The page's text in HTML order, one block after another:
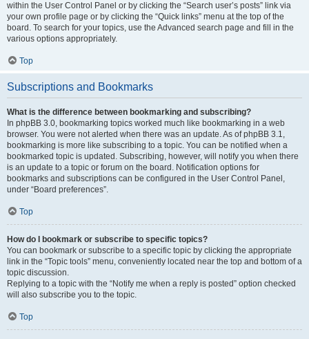
within the User Control Panel or by clicking the “Search user’s posts” link via
your own profile page or by clicking the “Quick links” menu at the top of the
board. To search for your topics, use the Advanced search page and fill in the
various options appropriately.
Top
Subscriptions and Bookmarks
What is the difference between bookmarking and subscribing?
In phpBB 3.0, bookmarking topics worked much like bookmarking in a web
browser. You were not alerted when there was an update. As of phpBB 3.1,
bookmarking is more like subscribing to a topic. You can be notified when a
bookmarked topic is updated. Subscribing, however, will notify you when there
is an update to a topic or forum on the board. Notification options for
bookmarks and subscriptions can be configured in the User Control Panel,
under “Board preferences”.
Top
How do I bookmark or subscribe to specific topics?
You can bookmark or subscribe to a specific topic by clicking the appropriate
link in the “Topic tools” menu, conveniently located near the top and bottom of a
topic discussion.
Replying to a topic with the “Notify me when a reply is posted” option checked
will also subscribe you to the topic.
Top